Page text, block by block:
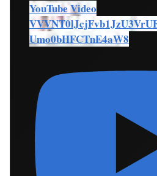
YouTube Video
Umo0bHFCTnE4aW8